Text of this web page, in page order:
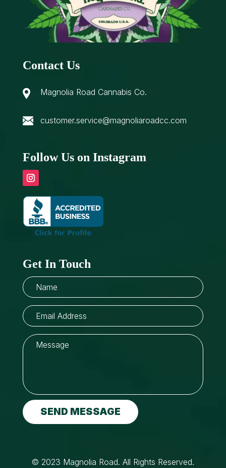
Contact Us
Magnolia Road Cannabis Co.
customer.service@magnoliaroadcc.com
Follow Us on Instagram
Get In Touch
SEND MESSAGE
© 2023 Magnolia Road. All Rights Reserved.